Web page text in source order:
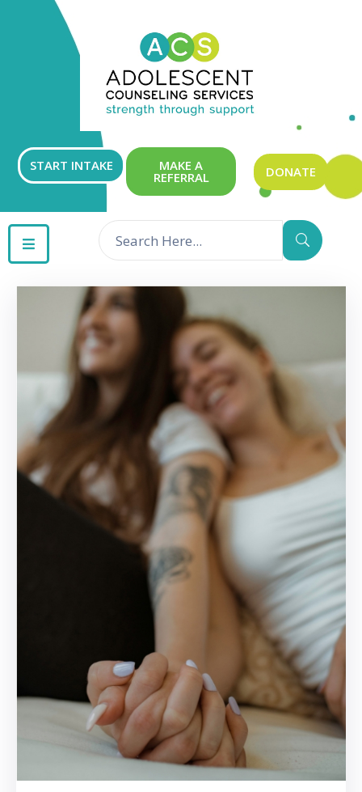
START INTAKE MAKE A
REFERRAL DONATE
GET
INVOLVED
CONTACT